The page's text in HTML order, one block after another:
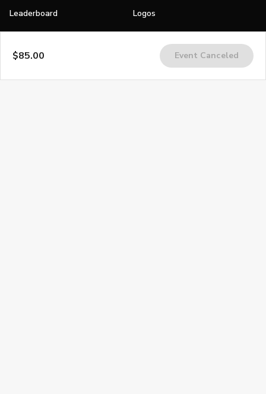
$85.00 Event Canceled
Leaderboard
Stories
Shop
Logos